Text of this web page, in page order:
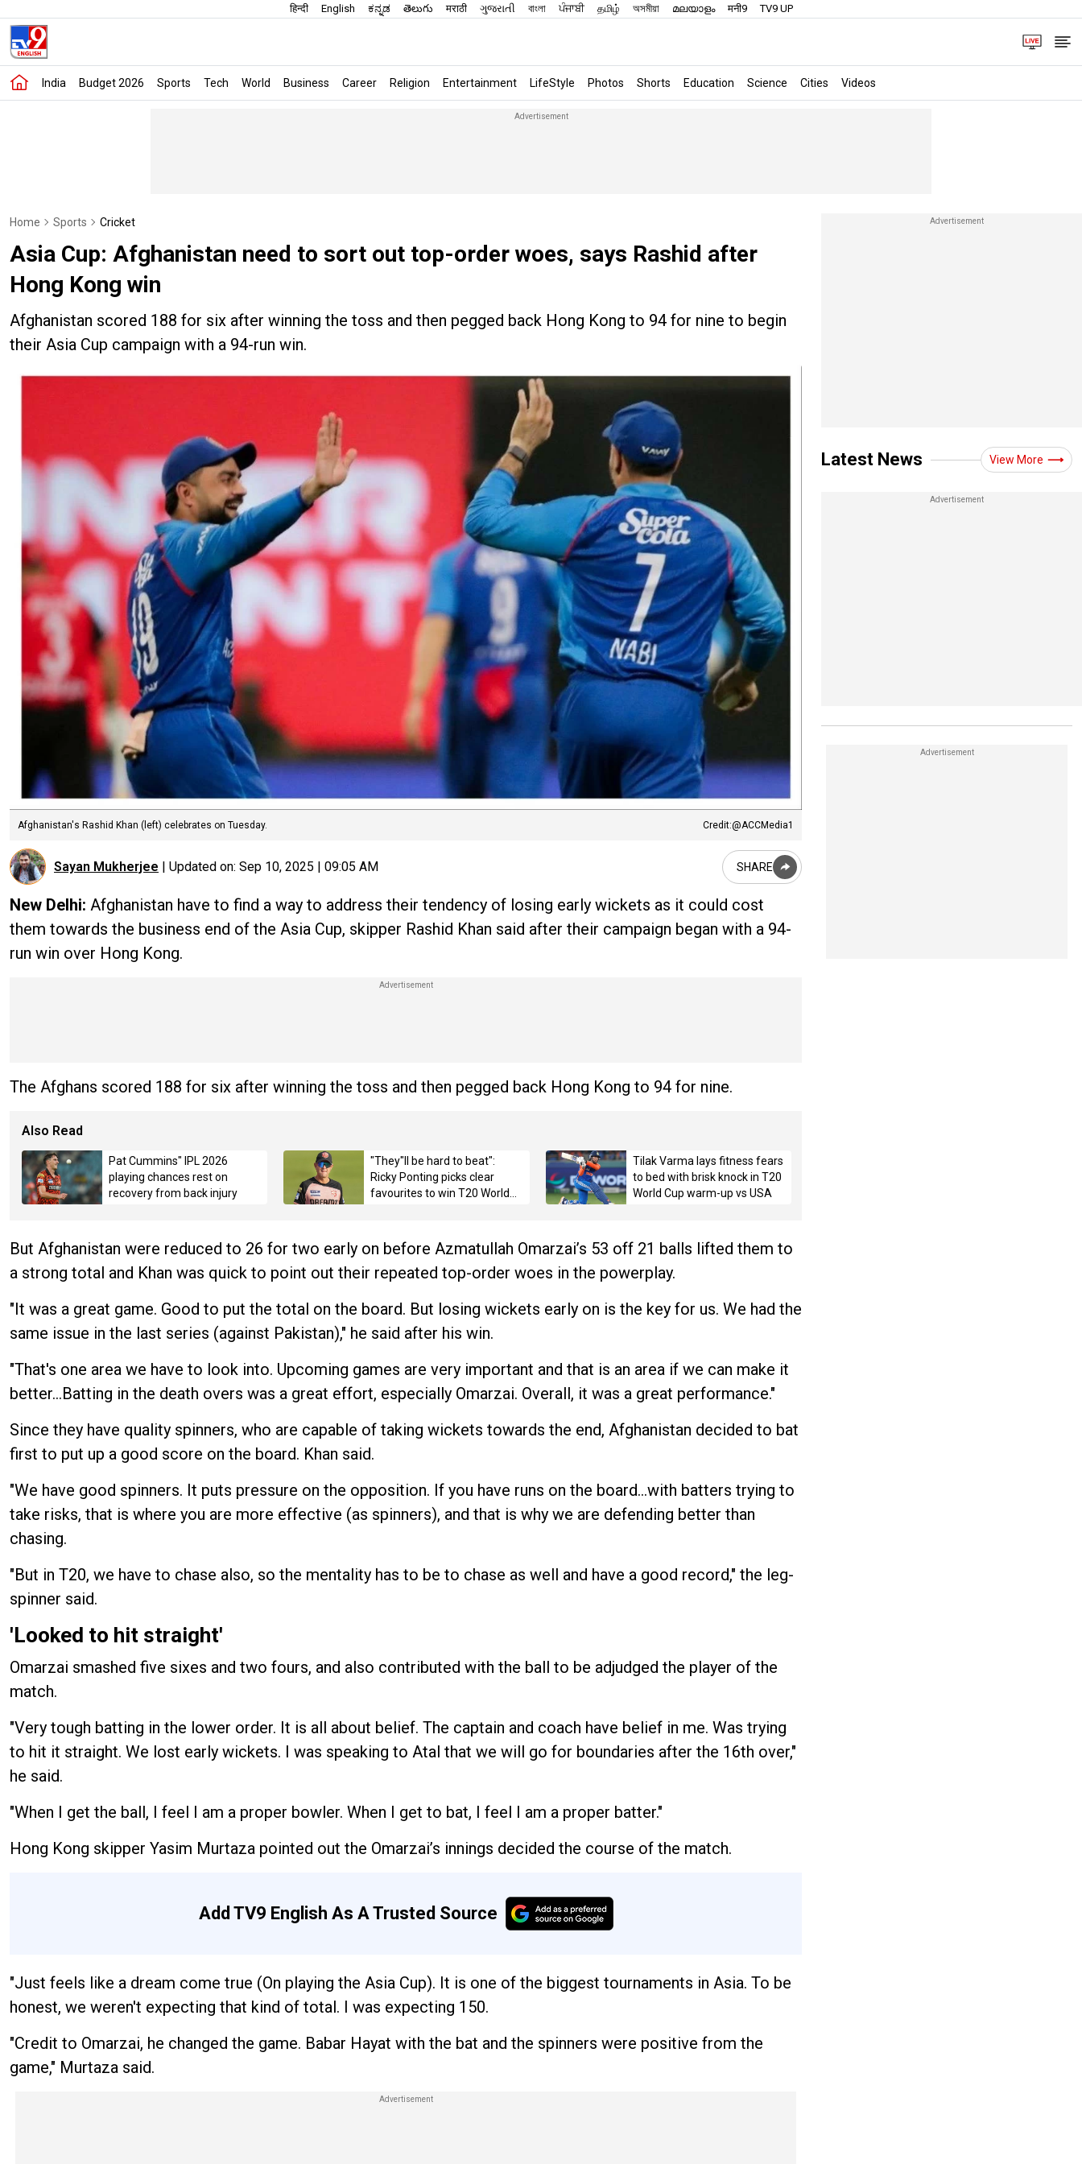
हिन्दी English ಕನ್ನಡ తెలుగు मराठी ગુજરાતી বাংলা ਪੰਜਾਬੀ தமிழ் অসমীয়া മലയാളം मनी9 TV9 UP
India Budget 2026 Sports Tech World Business Career Religion Entertainment LifeStyle Photos Shorts Education Science Cities Videos
Home Sports Cricket
Asia Cup: Afghanistan need to sort out top-order woes, says Rashid after
Hong Kong win
Afghanistan scored 188 for six after winning the toss and then pegged back Hong Kong to 94 for nine to begin
their Asia Cup campaign with a 94-run win.
Afghanistan's Rashid Khan (left) celebrates on Tuesday. Credit:@ACCMedia1
Sayan Mukherjee | Updated on: Sep 10, 2025 | 09:05 AM SHARE
New Delhi: Afghanistan have to find a way to address their tendency of losing early wickets as it could cost
them towards the business end of the Asia Cup, skipper Rashid Khan said after their campaign began with a 94-
run win over Hong Kong.
The Afghans scored 188 for six after winning the toss and then pegged back Hong Kong to 94 for nine.
Also Read
Pat Cummins" IPL 2026
playing chances rest on
recovery from back injury
"They"ll be hard to beat":
Ricky Ponting picks clear
favourites to win T20 World
Tilak Varma lays fitness fears
to bed with brisk knock in T20
World Cup warm-up vs USA
But Afghanistan were reduced to 26 for two early on before Azmatullah Omarzai’s 53 off 21 balls lifted them to
a strong total and Khan was quick to point out their repeated top-order woes in the powerplay.
"It was a great game. Good to put the total on the board. But losing wickets early on is the key for us. We had the
same issue in the last series (against Pakistan)," he said after his win.
"That's one area we have to look into. Upcoming games are very important and that is an area if we can make it
better…Batting in the death overs was a great effort, especially Omarzai. Overall, it was a great performance."
Since they have quality spinners, who are capable of taking wickets towards the end, Afghanistan decided to bat
first to put up a good score on the board. Khan said.
"We have good spinners. It puts pressure on the opposition. If you have runs on the board…with batters trying to
take risks, that is where you are more effective (as spinners), and that is why we are defending better than
chasing.
"But in T20, we have to chase also, so the mentality has to be to chase as well and have a good record," the leg-
spinner said.
'Looked to hit straight'
Omarzai smashed five sixes and two fours, and also contributed with the ball to be adjudged the player of the
match.
"Very tough batting in the lower order. It is all about belief. The captain and coach have belief in me. Was trying
to hit it straight. We lost early wickets. I was speaking to Atal that we will go for boundaries after the 16th over,"
he said.
"When I get the ball, I feel I am a proper bowler. When I get to bat, I feel I am a proper batter."
Hong Kong skipper Yasim Murtaza pointed out the Omarzai’s innings decided the course of the match.
Add TV9 English As A Trusted Source
"Just feels like a dream come true (On playing the Asia Cup). It is one of the biggest tournaments in Asia. To be
honest, we weren't expecting that kind of total. I was expecting 150.
"Credit to Omarzai, he changed the game. Babar Hayat with the bat and the spinners were positive from the
game," Murtaza said.
Latest News View More